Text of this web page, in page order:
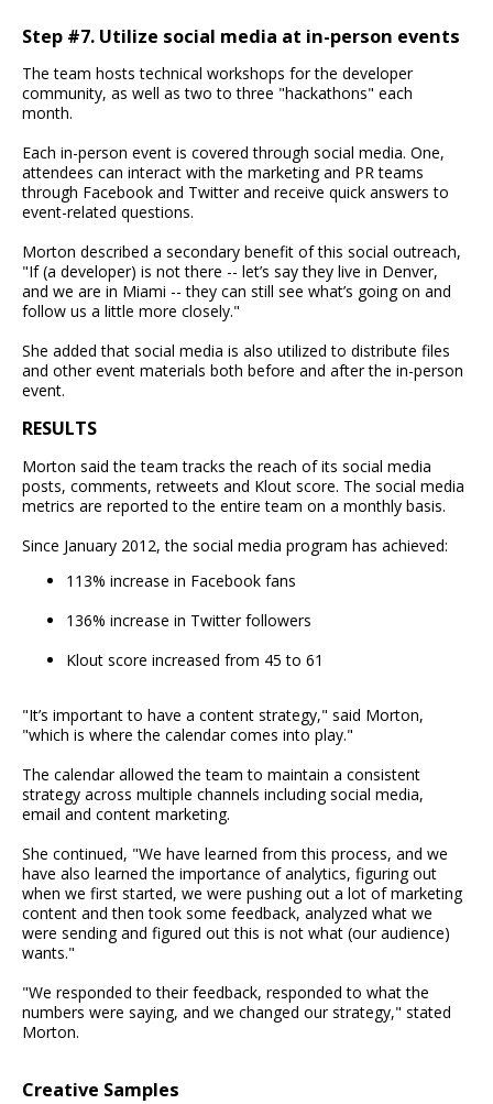
Step #7. Utilize social media at in-person events
The team hosts technical workshops for the developer
community, as well as two to three "hackathons" each
month.
Each in-person event is covered through social media. One,
attendees can interact with the marketing and PR teams
through Facebook and Twitter and receive quick answers to
event-related questions.
Morton described a secondary benefit of this social outreach,
"If (a developer) is not there -- let’s say they live in Denver,
and we are in Miami -- they can still see what’s going on and
follow us a little more closely."
She added that social media is also utilized to distribute files
and other event materials both before and after the in-person
event.
RESULTS
Morton said the team tracks the reach of its social media
posts, comments, retweets and Klout score. The social media
metrics are reported to the entire team on a monthly basis.
Since January 2012, the social media program has achieved:
113% increase in Facebook fans
136% increase in Twitter followers
Klout score increased from 45 to 61
"It’s important to have a content strategy," said Morton,
"which is where the calendar comes into play."
The calendar allowed the team to maintain a consistent
strategy across multiple channels including social media,
email and content marketing.
She continued, "We have learned from this process, and we
have also learned the importance of analytics, figuring out
when we first started, we were pushing out a lot of marketing
content and then took some feedback, analyzed what we
were sending and figured out this is not what (our audience)
wants."
"We responded to their feedback, responded to what the
numbers were saying, and we changed our strategy," stated
Morton.
Creative Samples